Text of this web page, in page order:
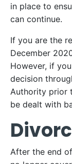
in place to
can continue.
If you are the
December
However, if
decision
Authority prior
be dealt with
After the end